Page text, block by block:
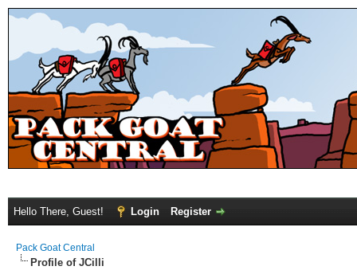
Hello There, Guest! Login Register
Pack Goat Central
Profile of JCilli